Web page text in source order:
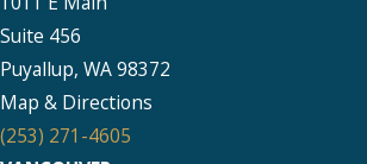
Suite 456
Puyallup, WA 98372
Map & Directions
(253) 271-4605